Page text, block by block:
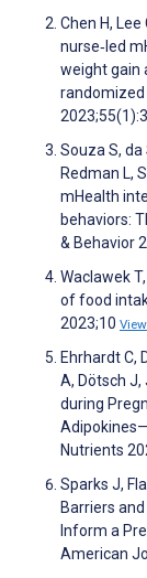
Chen H,
nurse‐led
weight gain
randomized
Souza S, da
Redman L,
mHealth
behaviors:
& Behavior
Waclawek
of food
2023;10 View
Ehrhardt C,
A, Dötsch J,
during
Nutrients
Sparks J,
Barriers
Inform a
American